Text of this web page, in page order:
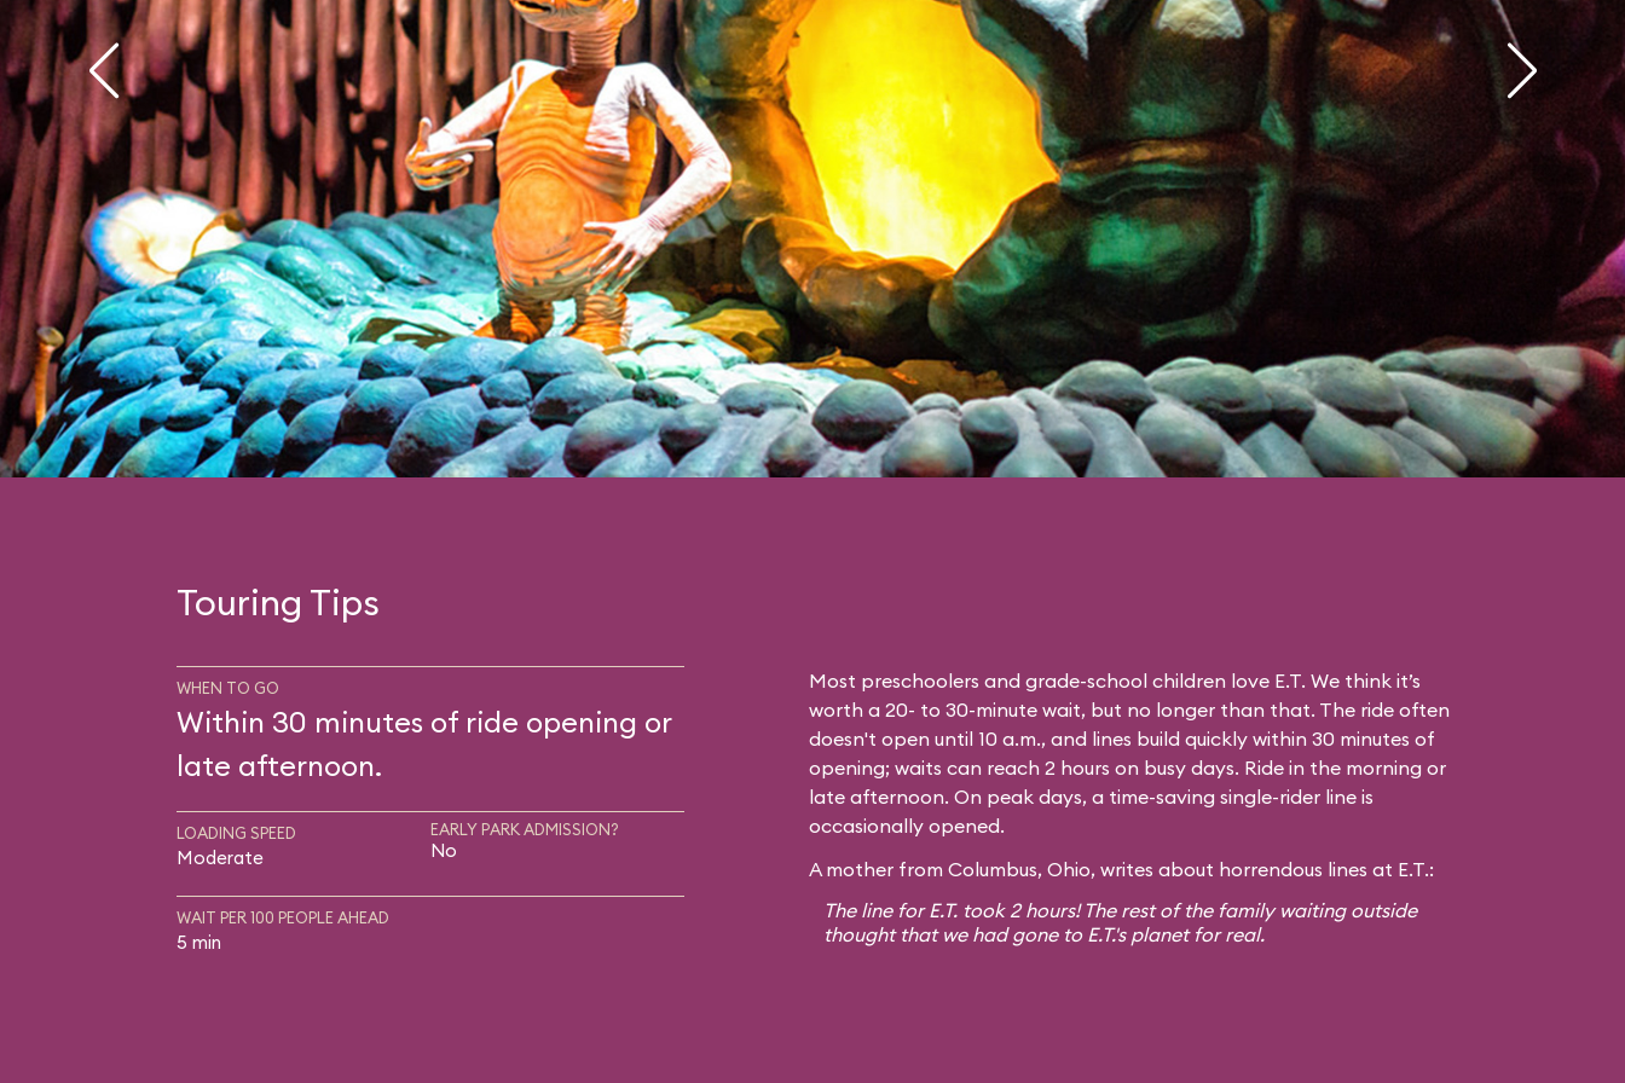
Touring Tips
WHEN TO GO
Within 30 minutes of ride opening or
late afternoon.
LOADING SPEED
Moderate
EARLY PARK ADMISSION?
No
WAIT PER 100 PEOPLE AHEAD
5 min
Most preschoolers and grade-school children love E.T. We think it’s
worth a 20- to 30-minute wait, but no longer than that. The ride often
doesn't open until 10 a.m., and lines build quickly within 30 minutes of
opening; waits can reach 2 hours on busy days. Ride in the morning or
late afternoon. On peak days, a time-saving single-rider line is
occasionally opened.
A mother from Columbus, Ohio, writes about horrendous lines at E.T.:
The line for E.T. took 2 hours! The rest of the family waiting outside
thought that we had gone to E.T.'s planet for real.